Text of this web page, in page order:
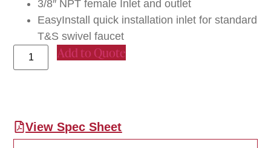
3/8″ NPT female Inlet and outlet
EasyInstall quick installation inlet for standard
T&S swivel faucet
Add to Quote
View Spec Sheet